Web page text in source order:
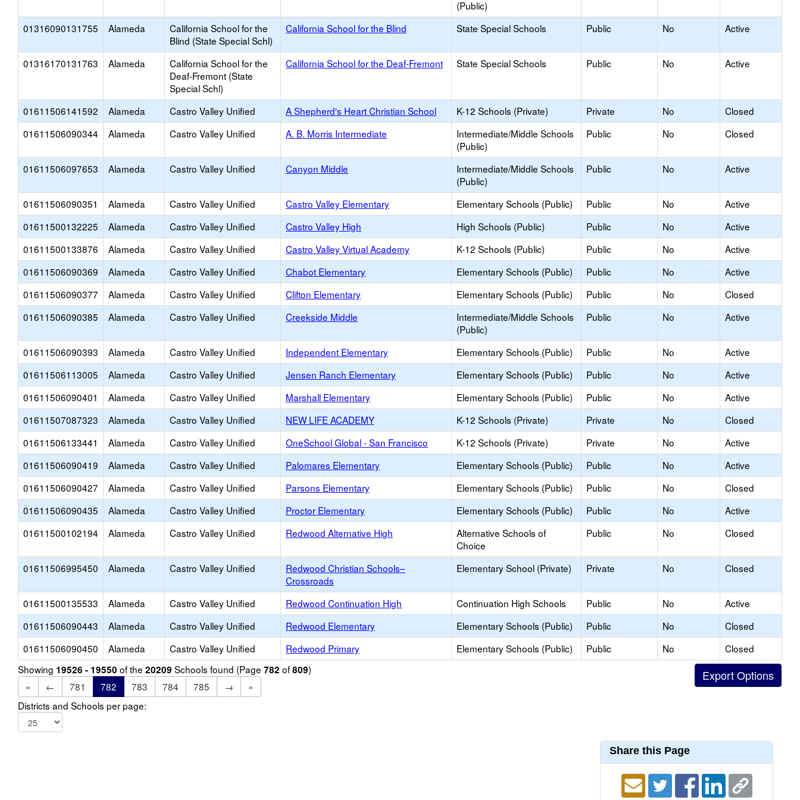
(Public)
01316090131755 Alameda
California School for the
Blind (State Special Schl)
California School for the Blind State Special Schools Public No Active
01316170131763 Alameda
California School for the
Deaf-Fremont (State
Special Schl)
California School for the Deaf-Fremont State Special Schools Public No Active
01611506141592 Alameda Castro Valley Unified A Shepherd's Heart Christian School K-12 Schools (Private) Private No
Closed
01611506090344
Alameda Castro Valley Unified A. B. Morris Intermediate
Intermediate/Middle Schools
(Public)
Public No Closed
01611506097653 Alameda Castro Valley Unified Canyon Middle
Intermediate/Middle Schools
(Public)
Public No Active
01611506090351 Alameda Castro Valley Unified Castro Valley Elementary Elementary Schools (Public) Public No
Active
01611500132225
Alameda Castro Valley Unified Castro Valley High High Schools (Public) Public No
Active
01611500133876
Alameda Castro Valley Unified Castro Valley Virtual Academy K-12 Schools (Public) Public No
Active
01611506090369
Alameda Castro Valley Unified Chabot Elementary Elementary Schools (Public) Public No
Active
01611506090377
Alameda Castro Valley Unified Clifton Elementary Elementary Schools (Public) Public No
Closed
01611506090385
Alameda Castro Valley Unified Creekside Middle
Intermediate/Middle Schools
(Public)
Public No Active
01611506090393 Alameda Castro Valley Unified Independent Elementary Elementary Schools (Public) Public No
Active
01611506113005
Alameda Castro Valley Unified Jensen Ranch Elementary Elementary Schools (Public) Public No
Active
01611506090401
Alameda Castro Valley Unified Marshall Elementary Elementary Schools (Public) Public No
Active
01611507087323
Alameda Castro Valley Unified NEW LIFE ACADEMY K-12 Schools (Private) Private No
Closed
01611506133441
Alameda Castro Valley Unified OneSchool Global - San Francisco K-12 Schools (Private) Private No
Active
01611506090419
Alameda Castro Valley Unified Palomares Elementary Elementary Schools (Public) Public No
Active
01611506090427
Alameda Castro Valley Unified Parsons Elementary Elementary Schools (Public) Public No
Closed
01611506090435
Alameda Castro Valley Unified Proctor Elementary Elementary Schools (Public) Public No
Active
01611500102194
Alameda Castro Valley Unified Redwood Alternative High
Alternative Schools of
Choice
Public No Closed
01611506995450 Alameda Castro Valley Unified
Redwood Christian Schools–
Crossroads
Elementary School (Private) Private No Closed
01611500135533 Alameda Castro Valley Unified Redwood Continuation High Continuation High Schools Public No
Active
01611506090443
Alameda Castro Valley Unified Redwood Elementary Elementary Schools (Public) Public No
Closed
01611506090450
Alameda Castro Valley Unified Redwood Primary Elementary Schools (Public) Public No
Closed
Showing 19526 - 19550 of the 20209 Schools found (Page 782 of809)
«
← 781 782 783 784 785 →
»
Districts and Schools per page:
Share this Page